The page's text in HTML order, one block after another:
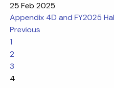
25 Feb 2025
Appendix 4D and FY2025
Previous
1
2
3
4